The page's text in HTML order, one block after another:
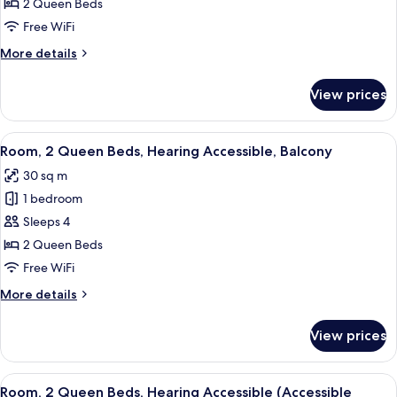
Shower)
Queen
2 Queen Beds
Free WiFi
More details
More
2
Queen
Beds
View prices
View
all
photos
for
Room,
2
Queen
Hearing
A hotel room with a bed, a desk, a
5
Room, 2 Queen Beds, Hearing Accessible, Balcony
30 sq m
1 bedroom
Sleeps 4
2 Queen Beds
Free WiFi
More details
More
2
Queen
Beds,
View prices
View
A hotel room with a bed, a desk, a
5
Room, 2 Queen Beds, Hearing Accessible (Accessible